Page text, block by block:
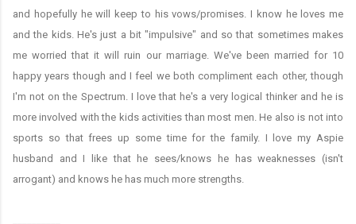
and hopefully he will keep to his vows/promises. I know he loves me
and the kids. He's just a bit "impulsive" and so that sometimes makes
me worried that it will ruin our marriage. We've been married for 10
happy years though and I feel we both compliment each other, though
I'm not on the Spectrum. I love that he's a very logical thinker and he is
more involved with the kids activities than most men. He also is not into
sports so that frees up some time for the family. I love my Aspie
husband and I like that he sees/knows he has weaknesses (isn't
arrogant) and knows he has much more strengths.